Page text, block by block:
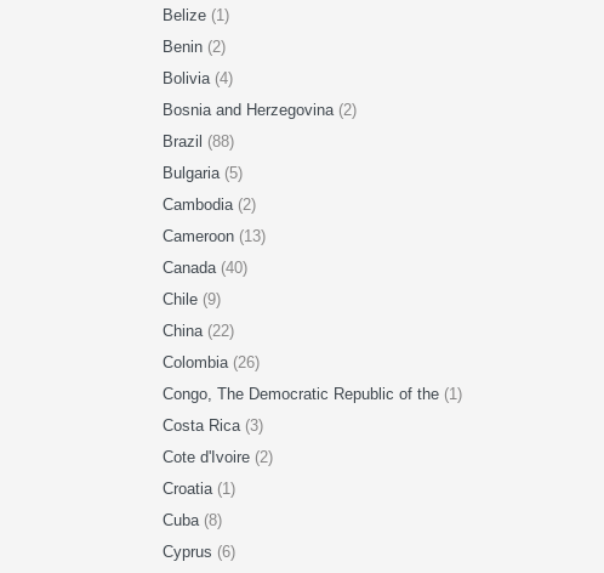
Belize (1)
Benin (2)
Bolivia (4)
Bosnia and Herzegovina (2)
Brazil (88)
Bulgaria (5)
Cambodia (2)
Cameroon (13)
Canada (40)
Chile (9)
China (22)
Colombia (26)
Congo, The Democratic Republic of the (1)
Costa Rica (3)
Cote d'Ivoire (2)
Croatia (1)
Cuba (8)
Cyprus (6)